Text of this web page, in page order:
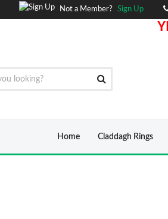
Not a Member? Sign Up
Home Claddagh Rings